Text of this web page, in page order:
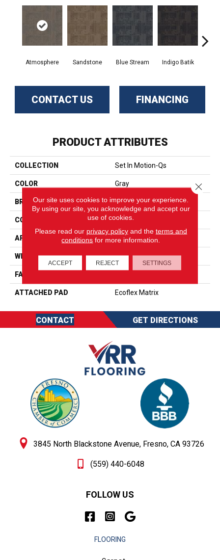
Atmosphere Sandstone Blue Stream Indigo Batik
CONTACT US FINANCING
PRODUCT ATTRIBUTES
COLLECTION Set In Motion-Qs
COLOR Gray
BRAND Aladdin Commercial
CONSTRUCTION Tufted
APPLICATION Residential
WIDTH 2' 0"
FACE WEIGHT
ATTACHED PAD Ecoflex Matrix
CONTACT GET DIRECTIONS
3845 North Blackstone Avenue, Fresno, CA 93726
(559) 440-6048
FOLLOW US
FLOORING
Our site uses cookies to improve your experience.
By using our site, you acknowledge and accept our
use of cookies.
Please read our privacy policyand the terms and
conditions for more information.
ACCEPT REJECT SETTINGS
Close